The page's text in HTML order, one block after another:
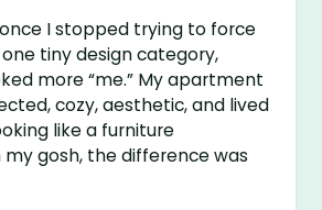
I stopped trying to force
tiny design category,
more “me.” My apartment
cozy, aesthetic, and lived
like a furniture
my gosh, the difference was